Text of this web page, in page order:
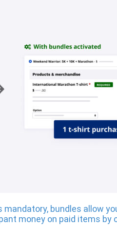
bundles
money on paid items by